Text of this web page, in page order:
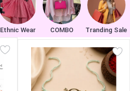
Ethnic Wear COMBO Tranding Sale